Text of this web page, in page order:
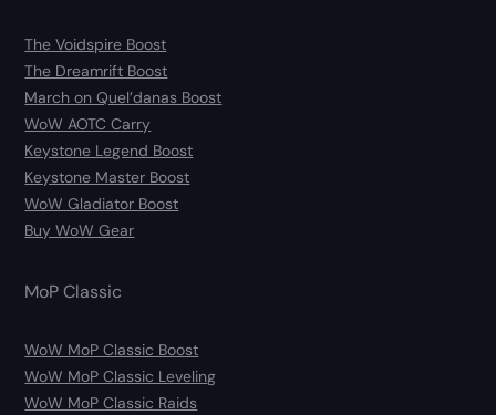
The Voidspire Boost
The Dreamrift Boost
March on Quel’danas Boost
WoW AOTC Carry
Keystone Legend Boost
Keystone Master Boost
WoW Gladiator Boost
Buy WoW Gear
MoP Classic
WoW MoP Classic Boost
WoW MoP Classic Leveling
WoW MoP Classic Raids